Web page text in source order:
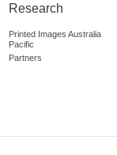
Research
Printed Images Australia
Pacific
Partners